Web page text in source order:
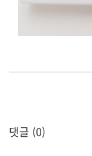
댓글 (0)